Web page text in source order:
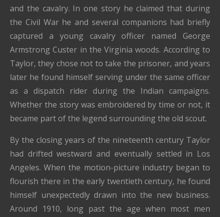
and the cavalry. In one story he claimed that during
the Civil War he and several companions had briefly
captured a young cavalry officer named George
Armstrong Custer in the Virginia woods. According to
Taylor, they chose not to take the prisoner, and years
later he found himself serving under the same officer
as a dispatch rider during the Indian campaigns.
Whether the story was embroidered by time or not, it
became part of the legend surrounding the old scout.
By the closing years of the nineteenth century Taylor
had drifted westward and eventually settled in Los
Angeles. When the motion-picture industry began to
flourish there in the early twentieth century, he found
himself unexpectedly drawn into the new business.
Around 1910, long past the age when most men